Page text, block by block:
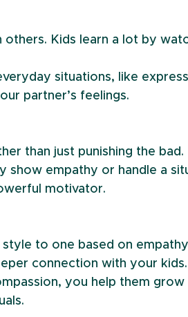
Kids learn a lot by
situations, like
partner’s feelings.
than just punishing the bad.
show empathy or handle a
motivator.
to one based on empathy
connection with your
you help them grow